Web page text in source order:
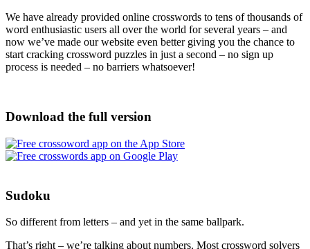
We have already provided online crosswords to tens of thousands of
word enthusiastic users all over the world for several years – and
now we’ve made our website even better giving you the chance to
start cracking crossword puzzles in just a second – no sign up
process is needed – no barriers whatsoever!
Download the full version
Sudoku
So different from letters – and yet in the same ballpark.
That’s right – we’re talking about numbers. Most crossword solvers